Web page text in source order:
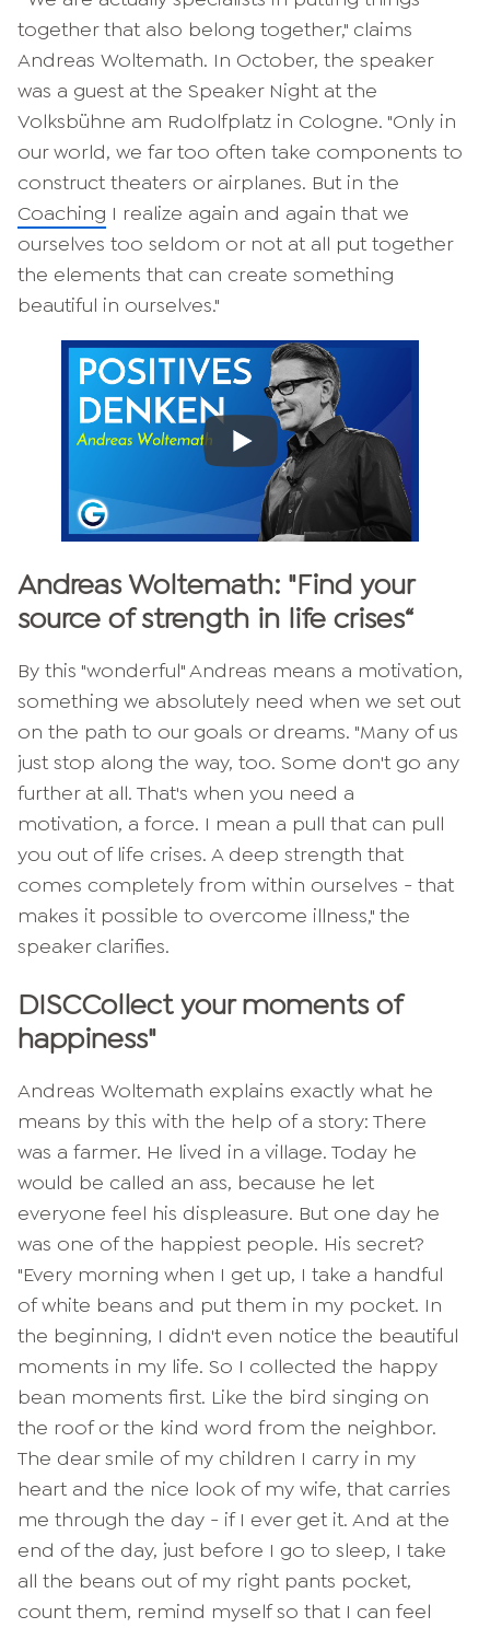
together that also belong together," claims
Andreas Woltemath. In October, the speaker
was a guest at the Speaker Night at the
Volksbühne am Rudolfplatz in Cologne. "Only in
our world, we far too often take components to
construct theaters or airplanes. But in the
Coaching I realize again and again that we
ourselves too seldom or not at all put together
the elements that can create something
beautiful in ourselves."
Andreas Woltemath: "Find your
source of strength in life crises“
By this "wonderful" Andreas means a motivation,
something we absolutely need when we set out
on the path to our goals or dreams. "Many of us
just stop along the way, too. Some don't go any
further at all. That's when you need a
motivation, a force. I mean a pull that can pull
you out of life crises. A deep strength that
comes completely from within ourselves - that
makes it possible to overcome illness," the
speaker clarifies.
DISCCollect your moments of
happiness"
Andreas Woltemath explains exactly what he
means by this with the help of a story: There
was a farmer. He lived in a village. Today he
would be called an ass, because he let
everyone feel his displeasure. But one day he
was one of the happiest people. His secret?
"Every morning when I get up, I take a handful
of white beans and put them in my pocket. In
the beginning, I didn't even notice the beautiful
moments in my life. So I collected the happy
bean moments first. Like the bird singing on
the roof or the kind word from the neighbor.
The dear smile of my children I carry in my
heart and the nice look of my wife, that carries
me through the day - if I ever get it. And at the
end of the day, just before I go to sleep, I take
all the beans out of my right pants pocket,
count them, remind myself so that I can feel